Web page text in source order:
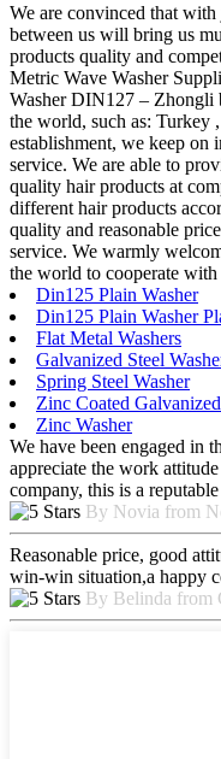
We are convinced that
between us will bring us
products quality and
Metric Wave Washer
Washer DIN127 – Zhongli
the world, such as: Turkey
establishment, we keep on
service. We are able to
quality hair products at
different hair products
quality and reasonable
service. We warmly
the world to cooperate
Din125 Plain Washer
Din125 Plain Washer
Flat Metal Washers
Galvanized Steel
Spring Steel Washer
Zinc Coated
Zinc Washer
We have been engaged in
appreciate the work
company, this is a
By Novia from
Reasonable price, good
win-win situation,a happy
By Belinda from